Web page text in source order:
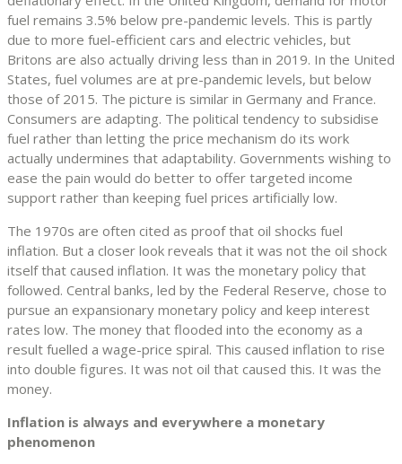
fuel remains 3.5% below pre-pandemic levels. This is partly
due to more fuel-efficient cars and electric vehicles, but
Britons are also actually driving less than in 2019. In the United
States, fuel volumes are at pre-pandemic levels, but below
those of 2015. The picture is similar in Germany and France.
Consumers are adapting. The political tendency to subsidise
fuel rather than letting the price mechanism do its work
actually undermines that adaptability. Governments wishing to
ease the pain would do better to offer targeted income
support rather than keeping fuel prices artificially low.
The 1970s are often cited as proof that oil shocks fuel
inflation. But a closer look reveals that it was not the oil shock
itself that caused inflation. It was the monetary policy that
followed. Central banks, led by the Federal Reserve, chose to
pursue an expansionary monetary policy and keep interest
rates low. The money that flooded into the economy as a
result fuelled a wage-price spiral. This caused inflation to rise
into double figures. It was not oil that caused this. It was the
money.
Inflation is always and everywhere a monetary
phenomenon